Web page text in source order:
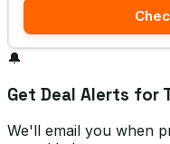
🔔
Get Deal Alerts for
We'll email you when